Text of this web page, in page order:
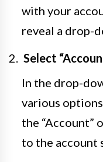
with your
reveal a drop-
Select
In the drop-
various
the “Account”
to the account